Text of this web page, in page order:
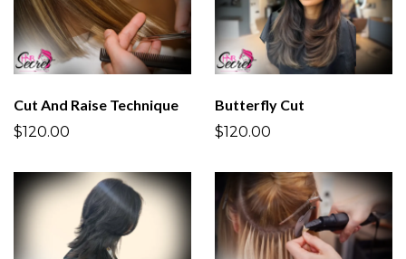
Cut And Raise Technique
$120.00
Butterfly Cut
$120.00